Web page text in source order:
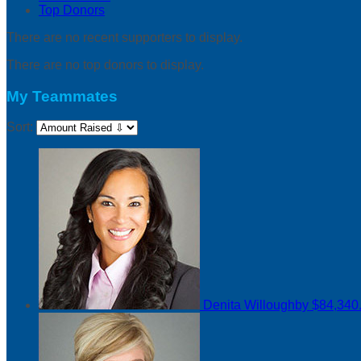
Top Donors
There are no recent supporters to display.
There are no top donors to display.
My Teammates
Sort:
Denita Willoughby